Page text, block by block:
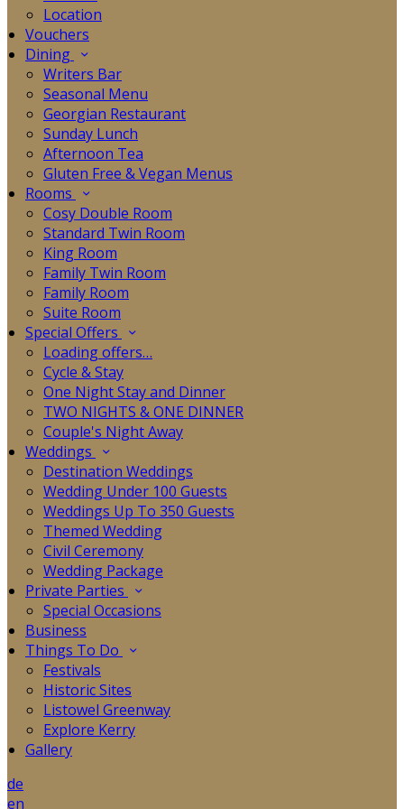
Location
Vouchers
Dining
Writers Bar
Seasonal Menu
Georgian Restaurant
Sunday Lunch
Afternoon Tea
Gluten Free & Vegan Menus
Rooms
Cosy Double Room
Standard Twin Room
King Room
Family Twin Room
Family Room
Suite Room
Special Offers
Loading offers…
Cycle & Stay
One Night Stay and Dinner
TWO NIGHTS & ONE DINNER
Couple's Night Away
Weddings
Destination Weddings
Wedding Under 100 Guests
Weddings Up To 350 Guests
Themed Wedding
Civil Ceremony
Wedding Package
Private Parties
Special Occasions
Business
Things To Do
Festivals
Historic Sites
Listowel Greenway
Explore Kerry
Gallery
de
en